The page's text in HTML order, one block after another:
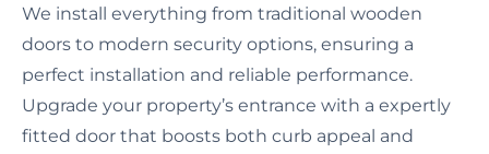
We install everything from traditional wooden
doors to modern security options, ensuring a
perfect installation and reliable performance.
Upgrade your property’s entrance with a expertly
fitted door that boosts both curb appeal and